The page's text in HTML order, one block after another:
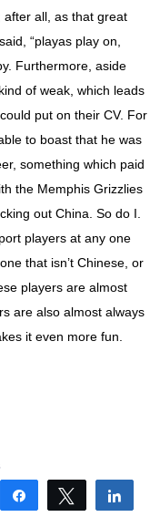
all, as that great
“playas play on,
Furthermore, aside
of weak, which leads
put on their CV. For
to boast that he was
something which paid
the Memphis Grizzlies
out China. So do I.
players at any one
that isn’t Chinese, or
players are almost
are also almost always
it even more fun.
Share Tweet